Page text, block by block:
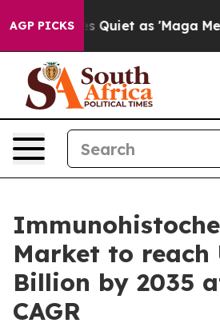
AGP PICKS
as 'Maga Media Pipeline'
Market to reach
Billion by 2035
CAGR